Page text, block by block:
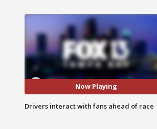
Now Playing
Drivers interact with fans ahead of race